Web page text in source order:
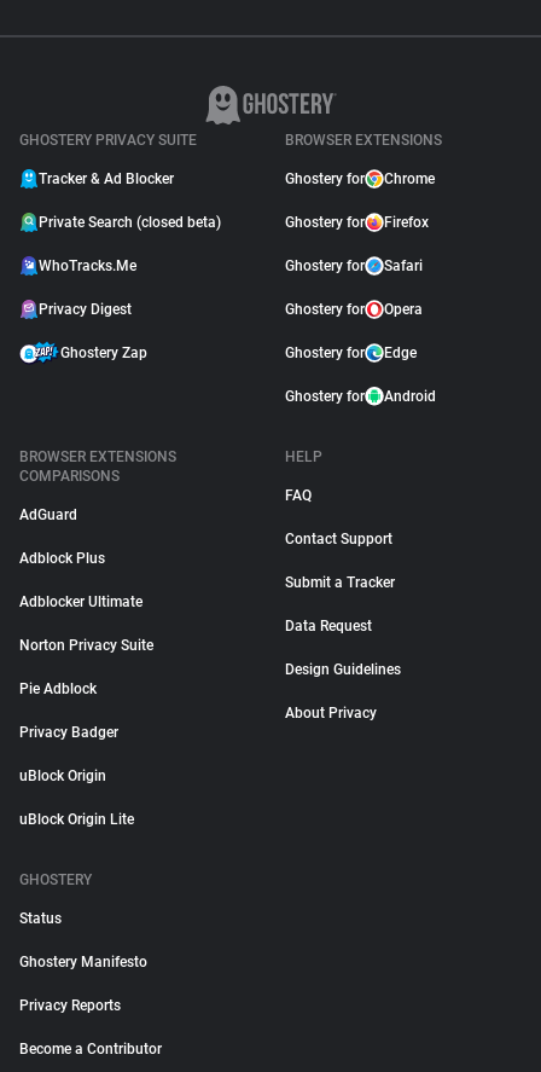
GHOSTERY PRIVACY SUITE
Tracker & Ad Blocker
Private Search (closed beta)
WhoTracks.Me
Privacy Digest
Ghostery Zap
BROWSER EXTENSIONS
Ghostery for Chrome
Ghostery for Firefox
Ghostery for Safari
Ghostery for Opera
Ghostery for Edge
Ghostery for Android
BROWSER EXTENSIONS
COMPARISONS
AdGuard
Adblock Plus
Adblocker Ultimate
Norton Privacy Suite
Pie Adblock
Privacy Badger
uBlock Origin
uBlock Origin Lite
HELP
FAQ
Contact Support
Submit a Tracker
Data Request
Design Guidelines
About Privacy
GHOSTERY
Status
Ghostery Manifesto
Privacy Reports
Become a Contributor